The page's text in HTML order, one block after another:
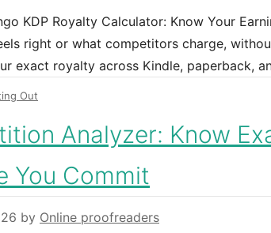
KDP Royalty Calculator: Know Your
right or what competitors charge,
exact royalty across Kindle, paperback,
Out
Analyzer: Know
You Commit
by Online proofreaders